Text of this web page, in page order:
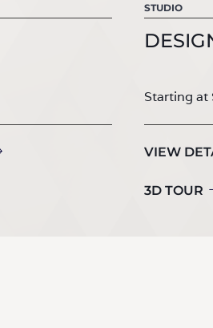
STUDIO
Starting at
VIEW
3D TOUR